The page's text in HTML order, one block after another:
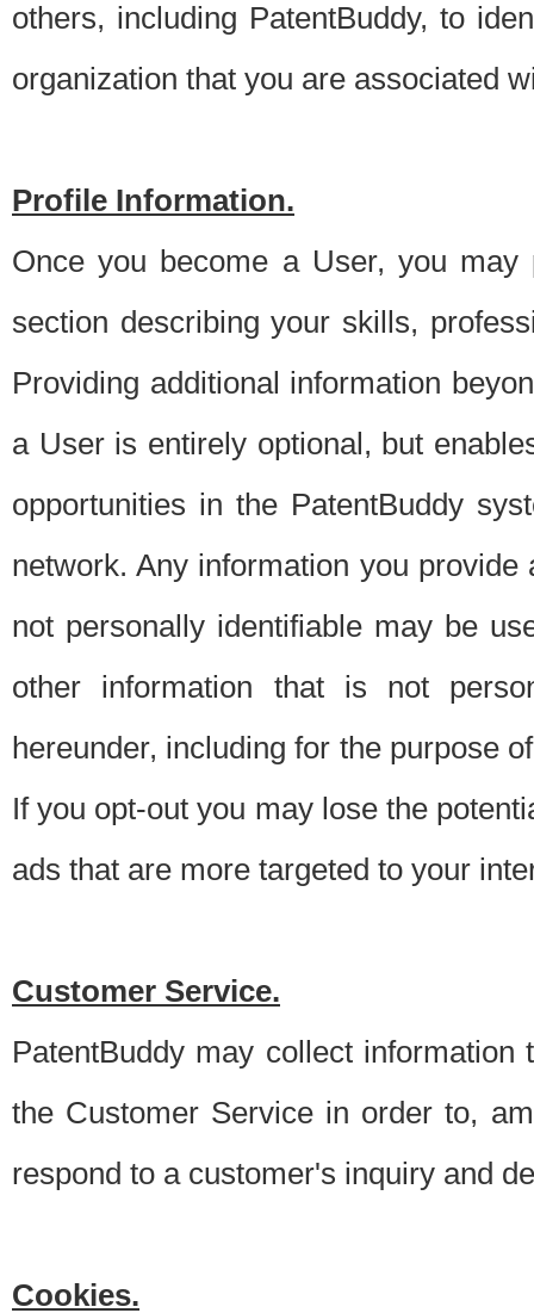
others, including PatentBuddy, to
organization that you are associated
Profile Information.
Once you become a User, you
section describing your skills,
Providing additional information
a User is entirely optional, but
opportunities in the PatentBuddy
network. Any information you
not personally identifiable may be
other information that is not
hereunder, including for the purpose
If you opt-out you may lose the
ads that are more targeted to your
Customer Service.
PatentBuddy may collect
the Customer Service in order to,
respond to a customer's inquiry and
Cookies.